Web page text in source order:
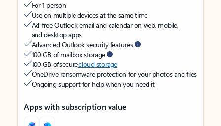
For 1 person
Use on multiple devices at the same time
Ad-free Outlook email and calendar on web, mobile,
and desktop apps
Advanced Outlook security features
100 GB of mailbox storage
100 GB of securecloud storage
OneDrive ransomware protection for your photos and files
Ongoing support for help when you need it
Apps with subscription value